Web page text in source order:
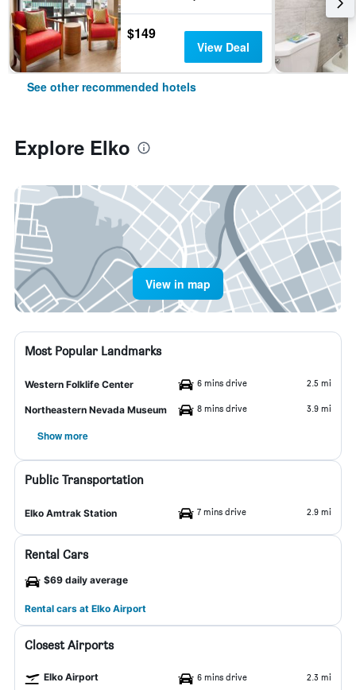
$149
View Deal
See other recommended hotels
Explore Elko
View in map
Most Popular Landmarks
Western Folklife Center 6 mins drive 2.5 mi
Northeastern Nevada Museum 8 mins drive 3.9 mi
Show more
Public Transportation
Elko Amtrak Station 7 mins drive 2.9 mi
Rental Cars
$69 daily average
Rental cars at Elko Airport
Closest Airports
Elko Airport 6 mins drive 2.3 mi